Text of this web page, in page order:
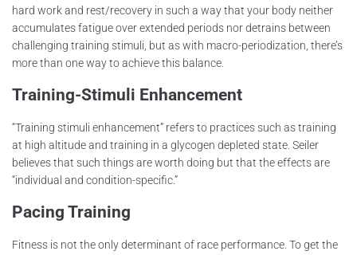
hard work and rest/recovery in such a way that your body neither
accumulates fatigue over extended periods nor detrains between
challenging training stimuli, but as with macro-periodization, there’s
more than one way to achieve this balance.
Training-Stimuli Enhancement
“Training stimuli enhancement” refers to practices such as training
at high altitude and training in a glycogen depleted state. Seiler
believes that such things are worth doing but that the effects are
“individual and condition-specific.”
Pacing Training
Fitness is not the only determinant of race performance. To get the